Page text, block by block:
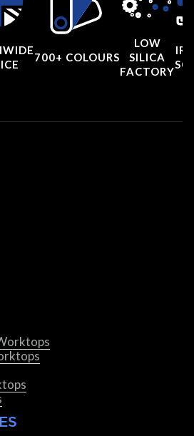
700+ COLOURS
LOW
SILICA
FACTORY